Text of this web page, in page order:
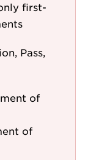
first-
Pass,
of
of